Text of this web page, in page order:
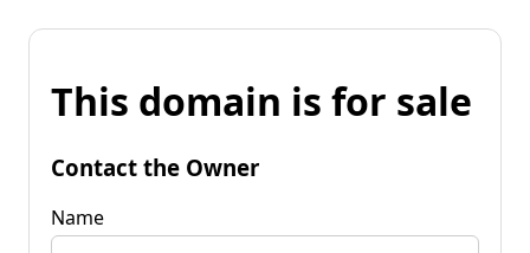
This domain is for sale
Contact the Owner
Name